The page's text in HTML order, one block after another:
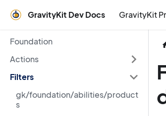
GravityKit Dev Docs GravityKit
Foundation
Actions
Filters
gk/foundation/abilities/product
s